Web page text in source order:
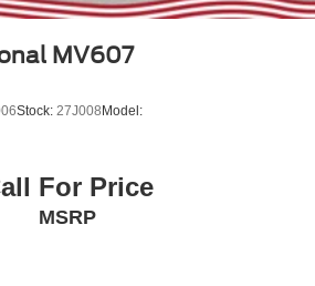
MV607
Stock: 27J008Model:
For Price
MSRP